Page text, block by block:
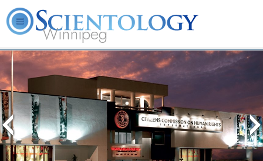
Winnipeg
L. Ron Hubbard What is Scientology? Volunteer Ministers FAQ Books